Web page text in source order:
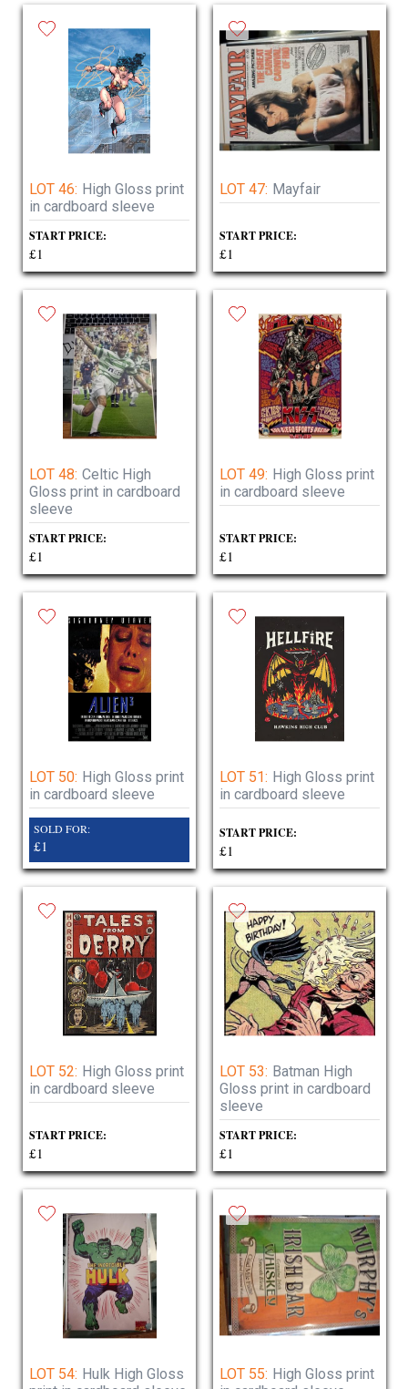
LOT 46: High Gloss print
in cardboard sleeve
START PRICE:
£1
LOT 47: Mayfair
START PRICE:
£1
LOT 48: Celtic High
Gloss print in cardboard
sleeve
START PRICE:
£1
LOT 49: High Gloss print
in cardboard sleeve
START PRICE:
£1
LOT 50: High Gloss print
in cardboard sleeve
SOLD FOR:
£1
LOT 51: High Gloss print
in cardboard sleeve
START PRICE:
£1
LOT 52: High Gloss print
in cardboard sleeve
START PRICE:
£1
LOT 53: Batman High
Gloss print in cardboard
sleeve
START PRICE:
£1
LOT 54: Hulk High Gloss
LOT 55: High Gloss print